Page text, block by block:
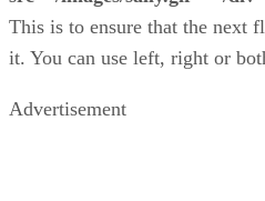
This is to ensure that the next
it. You can use left, right or
Advertisement